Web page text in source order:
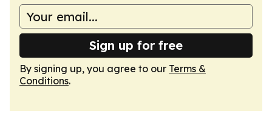
Sign up for free
By signing up, you agree to our Terms &
Conditions.